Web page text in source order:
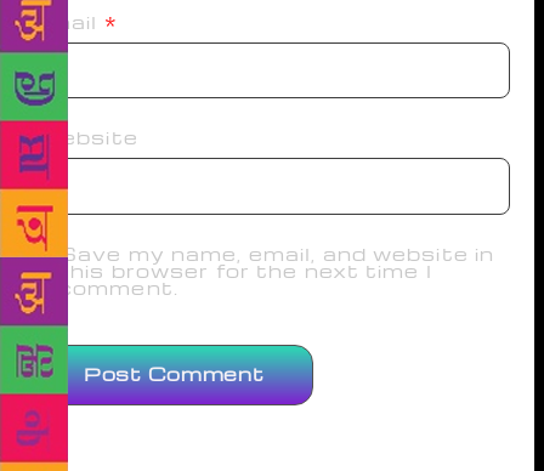
Email *
Website
Save my name, email, and website in
this browser for the next time I
comment.